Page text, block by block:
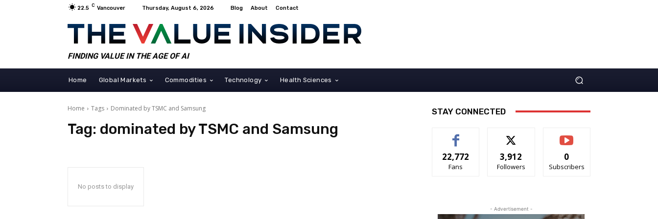
22.5 C Vancouver Thursday, August 6, 2026 Blog About Contact
FINDING VALUE IN THE AGE OF AI
Home Global Markets Commodities Technology Health Sciences
Home Tags Dominated by TSMC and Samsung
Tag: dominated by TSMC and Samsung
No posts to display
STAY CONNECTED
22,772
Fans
3,912
Followers
0
Subscribers
- Advertisement -